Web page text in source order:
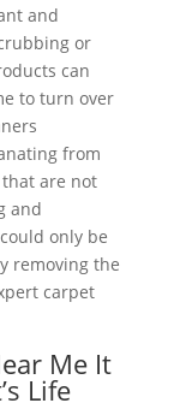
and
or
can
to turn over
from
are not
and
only be
removing the
carpet
Me It
Life